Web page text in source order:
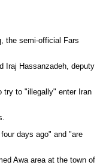
the semi-official Fars
Iraj Hassanzadeh, deputy
try to "illegally" enter Iran
days ago" and "are
Awa area at the town of